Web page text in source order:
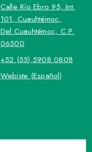
Calle Río Ebro 95, Int.
101, Cuauhtémoc,
Del.Cuauhtémoc, C.P.
06500
+52 (55) 5908 0808
Webiste (Español)